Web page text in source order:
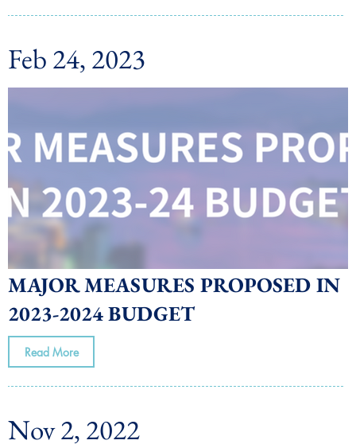
Feb 24, 2023
MAJOR MEASURES PROPOSED IN
2023-2024 BUDGET
Read More
Nov 2, 2022